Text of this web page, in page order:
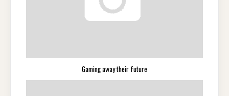
Gaming away their future